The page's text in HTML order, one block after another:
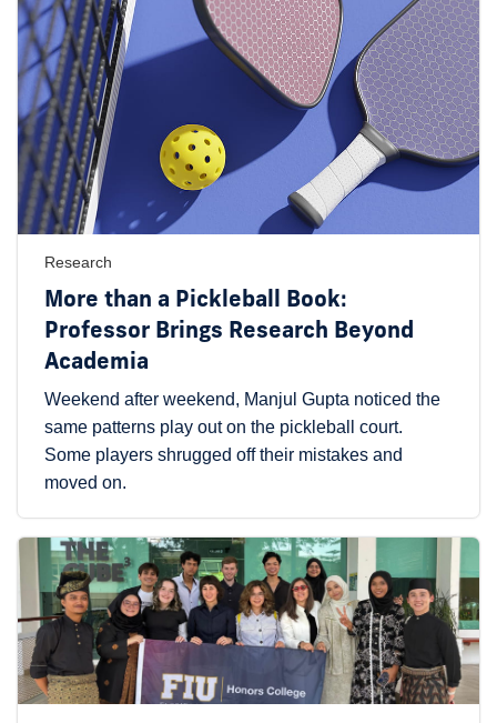
Research
More than a Pickleball Book:
Professor Brings Research Beyond
Academia
Weekend after weekend, Manjul Gupta noticed the
same patterns play out on the pickleball court.
Some players shrugged off their mistakes and
moved on.